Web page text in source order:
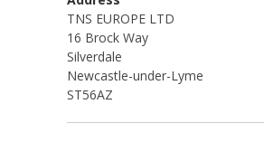
TNS EUROPE LTD
16 Brock Way
Silverdale
Newcastle-under-Lyme
ST56AZ